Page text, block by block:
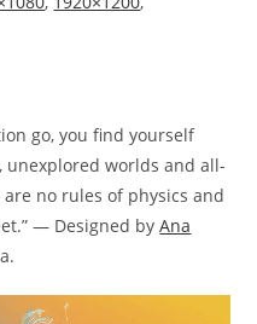
go, you find yourself
worlds and all-
no rules of physics and
— Designed byAna